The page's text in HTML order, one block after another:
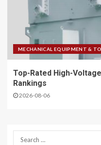
MECHANICAL EQUIPMENT &
Top-Rated High-
Rankings
2026-08-06